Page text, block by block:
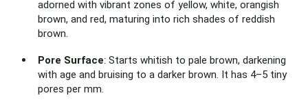
adorned with vibrant zones of yellow, white, orangish
brown, and red, maturing into rich shades of reddish
brown.
Pore Surface: Starts whitish to pale brown, darkening
with age and bruising to a darker brown. It has 4–5 tiny
pores per mm.